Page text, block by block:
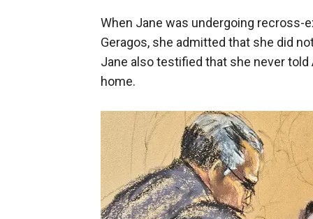
When Jane was undergoing recross-
Geragos, she admitted that she did
Jane also testified that she never
home.